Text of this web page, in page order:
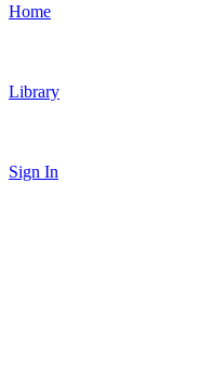
Home
Library
Sign In